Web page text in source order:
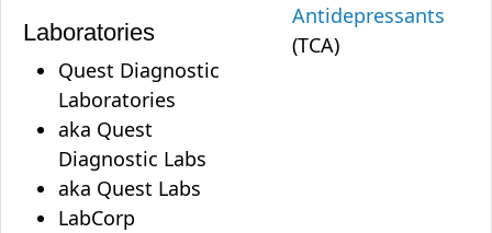
Laboratories
Quest Diagnostic
Laboratories
aka Quest
Diagnostic Labs
aka Quest Labs
LabCorp
Antidepressants
(TCA)